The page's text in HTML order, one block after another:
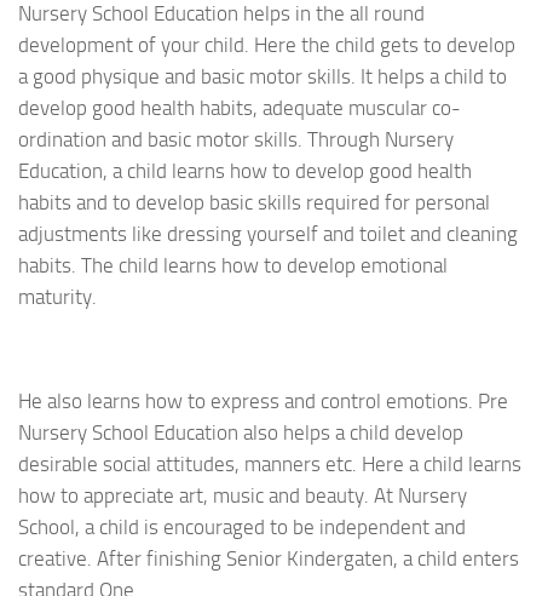
Nursery School Education helps in the all round
development of your child. Here the child gets to develop
a good physique and basic motor skills. It helps a child to
develop good health habits, adequate muscular co-
ordination and basic motor skills. Through Nursery
Education, a child learns how to develop good health
habits and to develop basic skills required for personal
adjustments like dressing yourself and toilet and cleaning
habits. The child learns how to develop emotional
maturity.
He also learns how to express and control emotions. Pre
Nursery School Education also helps a child develop
desirable social attitudes, manners etc. Here a child learns
how to appreciate art, music and beauty. At Nursery
School, a child is encouraged to be independent and
creative. After finishing Senior Kindergaten, a child enters
standard One.